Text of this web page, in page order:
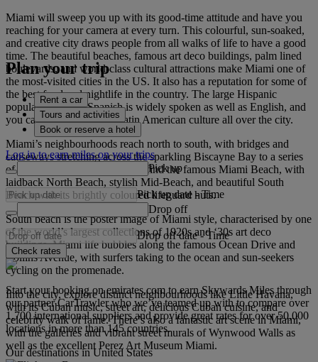
Miami will sweep you up with its good-time attitude and have you
reaching for your camera at every turn. This colourful, sun-soaked,
and creative city draws people from all walks of life to have a good
time. The beautiful beaches, famous art deco buildings, palm lined
boulevards, and world-class cultural attractions make Miami one of
the most-visited cities in the US. It also has a reputation for some of
the best food and nightlife in the country. The large Hispanic
population means Spanish is widely spoken as well as English, and
you can look forward to Latin American culture all over the city.
Miami’s neighbourhoods reach north to south, with bridges and
causeways stretching across the sparkling Biscayne Bay to a series
of islands. This is where you’ll find the famous Miami Beach, with
laidback North Beach, stylish Mid-Beach, and beautiful South
Beach with its brightly coloured lifeguard huts.
South beach is the poster image of Miami style, characterised by one
of the world’s largest collections of 1920s and ‘30s art deco
buildings. Miami life bubbles along the famous Ocean Drive and
Collins Avenue, with surfers taking to the ocean and sun-seekers
cycling on the promenade.
Into the city, explore distinct neighbourhoods like Little Havana,
with its Cuban music, street art, delicious Cuban cuisine, and
celebrity walk of fame. There’s also a fantastic art scene in Miami,
with the galleries and vibrant street murals of Wynwood Walls as
well as the excellent Perez Art Museum Miami.
Plan your trip
Rent a car
Tours and activities
Book or reserve a hotel
Log in to earn miles on your trips
Pick up
Pick up date - Time
Drop off
Drop off date - Time
Check rates
Start your booking on emirates.com to earn Skywards Miles through
our partner CarTrawler who we’ve teamed up with to compare over
1,700 international suppliers and provide great rates for over 50,000
locations in more than 145 countries.
Our destinations in United States